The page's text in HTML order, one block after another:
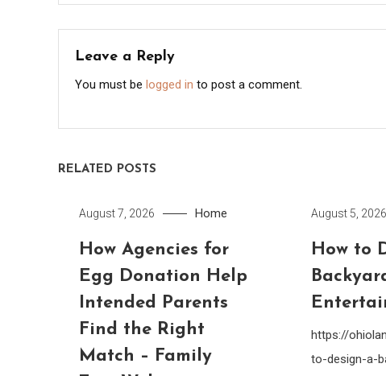
navigation
Leave a Reply
You must be logged in to post a comment.
RELATED POSTS
August 7, 2026 Home
How Agencies for
Egg Donation Help
Intended Parents
Find the Right
Match – Family
August 5, 2026
How to
https://
to-design-a-